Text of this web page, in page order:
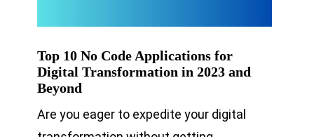
Top 10 No Code Applications for
Digital Transformation in 2023 and
Beyond
Are you eager to expedite your digital